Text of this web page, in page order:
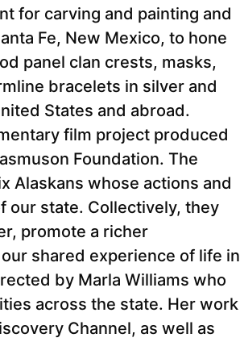
for carving and painting and
Fe, New Mexico, to hone
panel clan crests, masks,
bracelets in silver and
States and abroad.
film project produced
Foundation. The
Alaskans whose actions and
our state. Collectively, they
promote a richer
shared experience of life in
by Marla Williams who
across the state. Her work
Channel, as well as